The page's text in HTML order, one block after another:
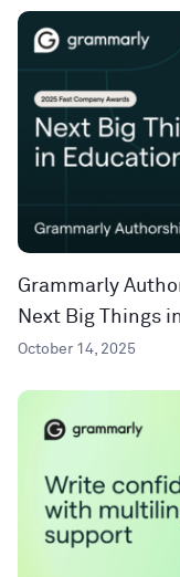
Grammarly
Next Big Things
October 14, 2025